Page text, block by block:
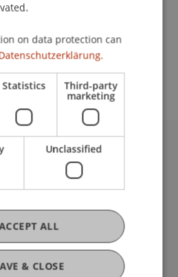
Bachelor's degree
Hinweise
on data protection can
Statistics Third-party
marketing
Unclassified
& CLOSE
ALL